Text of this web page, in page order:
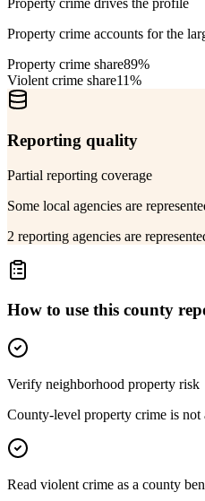
Property crime drives the profile
Property crime accounts for the
Property crime share89%
Violent crime share11%
Reporting quality
Partial reporting coverage
Some local agencies are
2 reporting agencies are
How to use this county
Verify neighborhood property risk
County-level property crime is not
Read violent crime as a county